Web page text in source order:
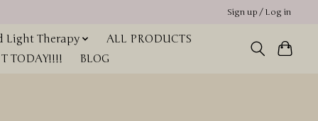
Sign up / Log in
Light Therapy
ALL PRODUCTS
TODAY!!!!
BLOG